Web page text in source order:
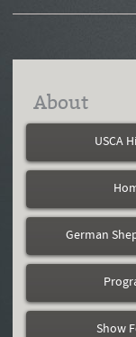
About
USCA
German
Show